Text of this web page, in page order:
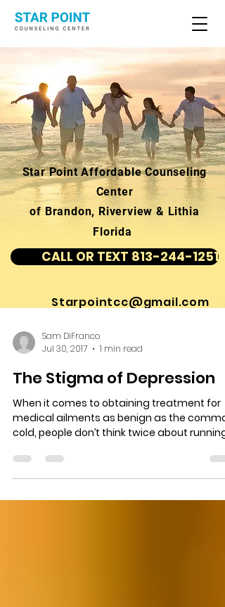
Star Point Affordable Counseling
Center
of Brandon, Riverview & Lithia
Florida
CALL OR TEXT 813-244-1251
Starpointcc@gmail.com
Sam DiFranco
Jul 30, 2017
1 min read
The Stigma of Depression
When it comes to obtaining treatment for
medical ailments as benign as the
cold, people don’t think twice about running